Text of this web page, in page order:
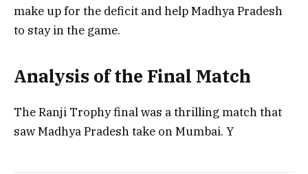
make up for the deficit and help Madhya Pradesh
to stay in the game.
Analysis of the Final Match
The Ranji Trophy final was a thrilling match that
saw Madhya Pradesh take on Mumbai. Y